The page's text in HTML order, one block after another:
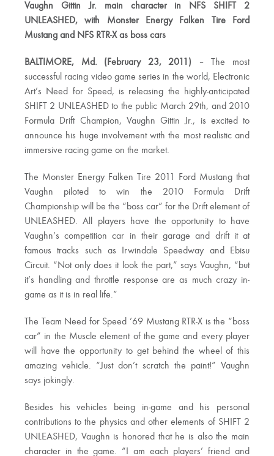
Vaughn Gittin Jr. main character in NFS SHIFT 2
UNLEASHED, with Monster Energy Falken Tire Ford
Mustang and NFS RTR-X as boss cars
BALTIMORE, Md. (February 23, 2011) – The most
successful racing video game series in the world, Electronic
Art’s Need for Speed, is releasing the highly-anticipated
SHIFT 2 UNLEASHED to the public March 29th, and 2010
Formula Drift Champion, Vaughn Gittin Jr., is excited to
announce his huge involvement with the most realistic and
immersive racing game on the market.
The Monster Energy Falken Tire 2011 Ford Mustang that
Vaughn piloted to win the 2010 Formula Drift
Championship will be the “boss car” for the Drift element of
UNLEASHED. All players have the opportunity to have
Vaughn’s competition car in their garage and drift it at
famous tracks such as Irwindale Speedway and Ebisu
Circuit. “Not only does it look the part,” says Vaughn, “but
it’s handling and throttle response are as much crazy in-
game as it is in real life.”
The Team Need for Speed ’69 Mustang RTR-X is the “boss
car” in the Muscle element of the game and every player
will have the opportunity to get behind the wheel of this
amazing vehicle. “Just don’t scratch the paint!” Vaughn
says jokingly.
Besides his vehicles being in-game and his personal
contributions to the physics and other elements of SHIFT 2
UNLEASHED, Vaughn is honored that he is also the main
character in the game. “I am each players’ friend and